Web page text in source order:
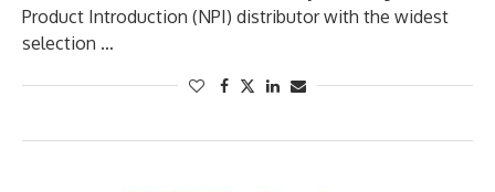
Product Introduction (NPI) distributor with the widest
selection …